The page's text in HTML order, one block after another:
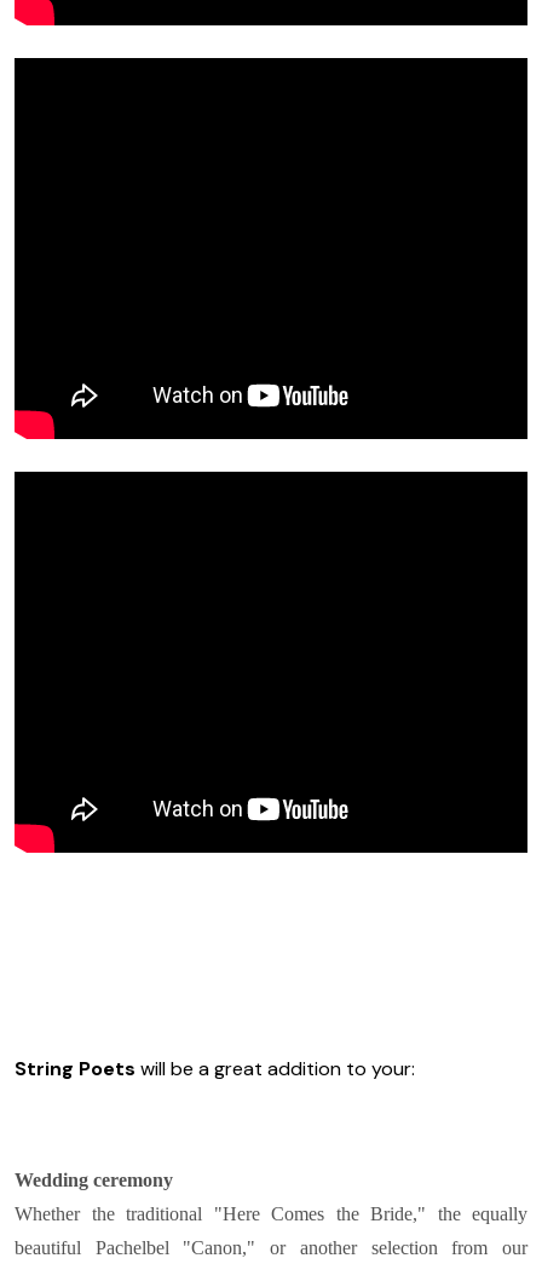
String Poets will be a great addition to your:
Wedding ceremony
Whether the traditional "Here Comes the Bride," the equally
beautiful Pachelbel "Canon," or another selection from our